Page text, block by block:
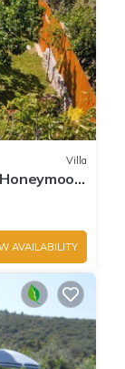
Villa
AVAILABILITY